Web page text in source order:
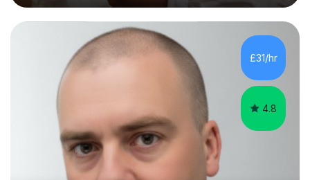
Accounting and and Finance as well as an MBA from a
prestigious business school, I have also worked for over
17 years in Finance and accounting roles, projects and
operations.I have a lot of business experience which
helps me bring to life theories and concepts pertaining
to business,...
£31/hr
4.8